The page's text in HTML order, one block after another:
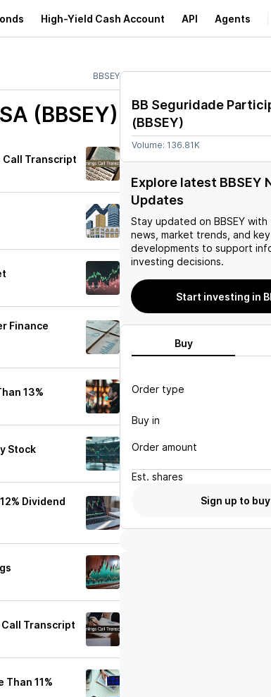
High-Yield Cash Account API Agents
Learn
BBSEY
(BBSEY)
Call Transcript
Finance
13%
Stock
Dividend
Call Transcript
Than 11%
BB Seguridade
(BBSEY)
Volume: 136.81K
Explore latest BBSEY
Updates
Stay updated on BBSEY with
news, market trends, and key
developments to support
investing decisions.
Start investing in
Buy
Order type
Buy in
Order amount
Est. shares
Sign up to buy